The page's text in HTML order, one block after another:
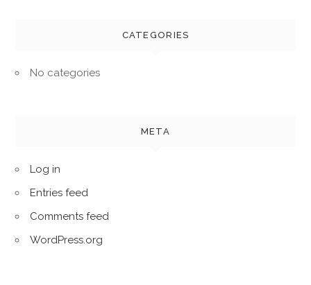
CATEGORIES
No categories
META
Log in
Entries feed
Comments feed
WordPress.org